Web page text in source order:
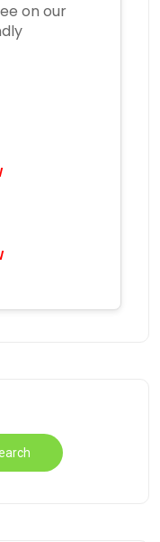
on our